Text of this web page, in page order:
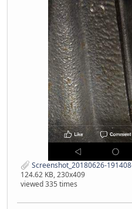
Screenshot_20180626-
124.62 KB, 230x409
viewed 335 times